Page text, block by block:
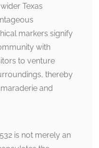
Texas
markers signify
with
to venture
thereby
and
is not merely an